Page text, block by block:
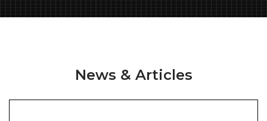
News & Articles